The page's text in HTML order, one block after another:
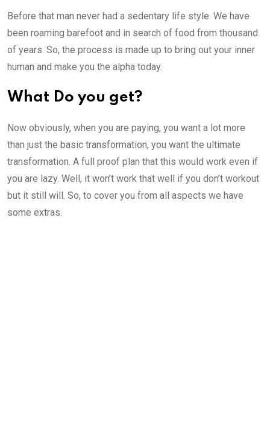
Before that man never had a sedentary life style. We have
been roaming barefoot and in search of food from thousand
of years. So, the process is made up to bring out your inner
human and make you the alpha today.
What Do you get?
Now obviously, when you are paying, you want a lot more
than just the basic transformation, you want the ultimate
transformation. A full proof plan that this would work even if
you are lazy. Well, it won’t work that well if you don’t workout
but it still will. So, to cover you from all aspects we have
some extras.